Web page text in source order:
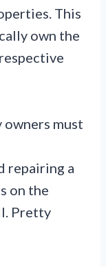
This
own the
must
repairing a
on the
Pretty